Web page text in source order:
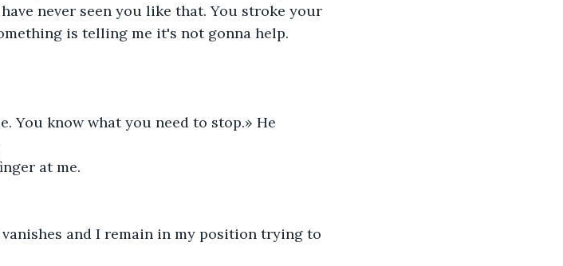
never seen you like that. You stroke your
is telling me it's not gonna help.
You know what you need to stop.» He
at me.
and I remain in my position trying to